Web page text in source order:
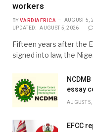
workers
BY VARDIAFRICA AUGUST 5,
UPDATED: AUGUST 5, 2026
Fifteen years after the
signed into law, the
essay
AUGUST
EFCC